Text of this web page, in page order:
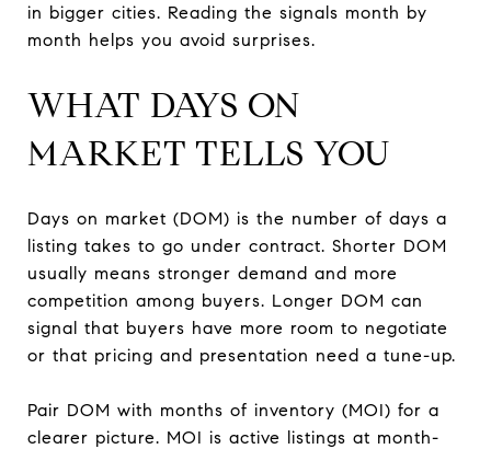
in bigger cities. Reading the signals month by
month helps you avoid surprises.
WHAT DAYS ON
MARKET TELLS YOU
Days on market (DOM) is the number of days a
listing takes to go under contract. Shorter DOM
usually means stronger demand and more
competition among buyers. Longer DOM can
signal that buyers have more room to negotiate
or that pricing and presentation need a tune-up.
Pair DOM with months of inventory (MOI) for a
clearer picture. MOI is active listings at month-